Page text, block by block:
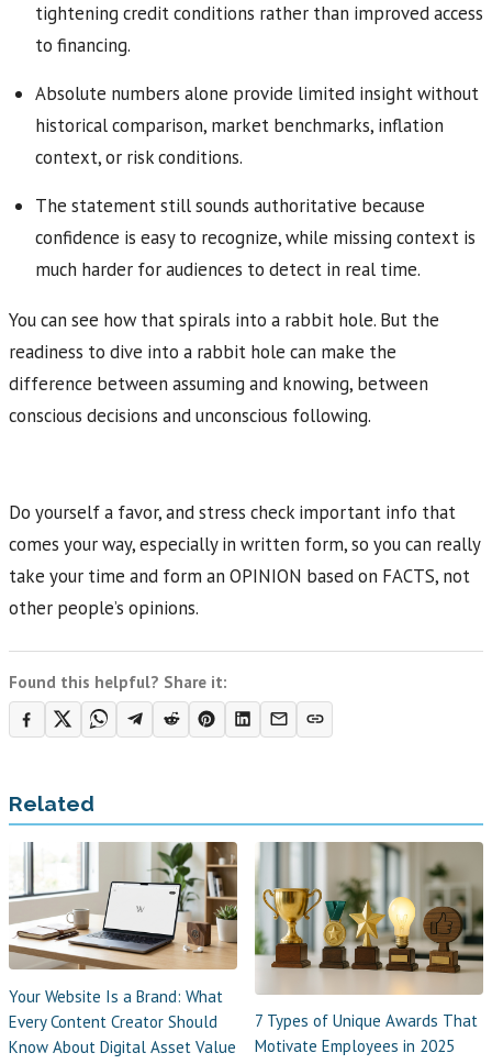
tightening credit conditions rather than improved access
to financing.
Absolute numbers alone provide limited insight without
historical comparison, market benchmarks, inflation
context, or risk conditions.
The statement still sounds authoritative because
confidence is easy to recognize, while missing context is
much harder for audiences to detect in real time.
You can see how that spirals into a rabbit hole. But the
readiness to dive into a rabbit hole can make the
difference between assuming and knowing, between
conscious decisions and unconscious following.
Do yourself a favor, and stress check important info that
comes your way, especially in written form, so you can really
take your time and form an OPINION based on FACTS, not
other people’s opinions.
Found this helpful? Share it:
Related
Your Website Is a Brand: What
Every Content Creator Should
Know About Digital Asset Value
7 Types of Unique Awards That
Motivate Employees in 2025